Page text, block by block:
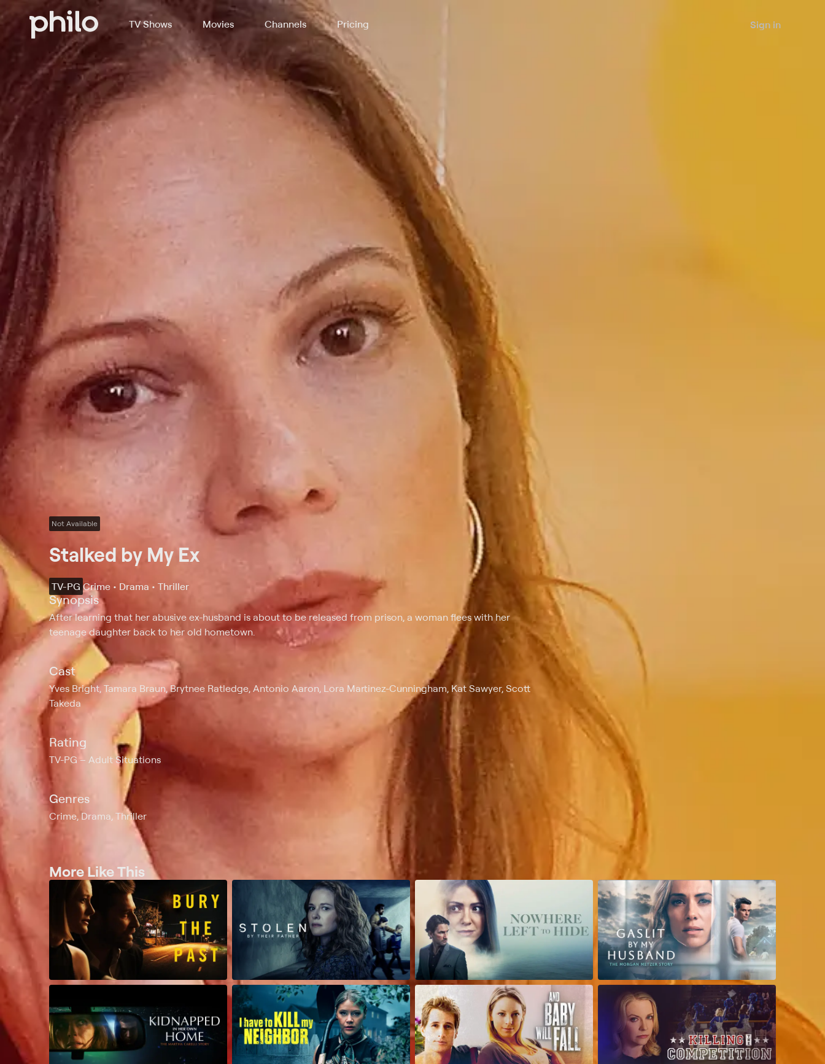
TV Shows Movies Channels Pricing Sign in
Not Available
Stalked by My Ex
TV-PG Crime • Drama • Thriller
Synopsis
After learning that her abusive ex-husband is about to be released from prison, a woman flees with her
teenage daughter back to her old hometown.
Cast
Yves Bright, Tamara Braun, Brytnee Ratledge, Antonio Aaron, Lora Martinez-Cunningham, Kat Sawyer, Scott
Takeda
Rating
TV-PG Adult Situations
Genres
Crime, Drama, Thriller
More Like This